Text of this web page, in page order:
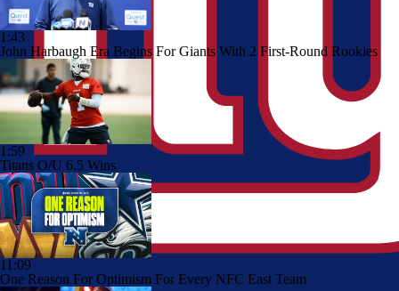
1:43
John Harbaugh Era Begins For Giants With 2 First-Round Rookies
1:59
Titans O/U 6.5 Wins
11:09
One Reason For Optimism For Every NFC East Team